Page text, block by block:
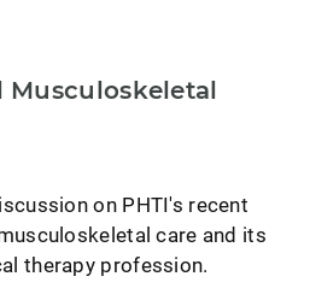
Musculoskeletal
on PHTI's recent
care and its
therapy profession.